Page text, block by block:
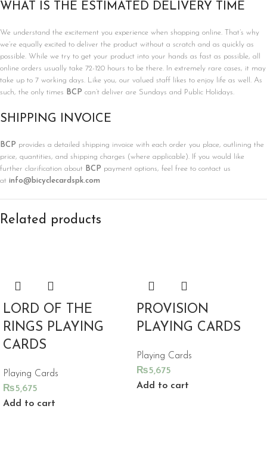
WHAT IS THE ESTIMATED DELIVERY TIME
We understand the excitement you experience when shopping online. That’s why
we’re equally excited to deliver the product without a scratch and as quickly as
possible. While we try to get your product into your hands as fast as possible, all
online orders usually take 72-120 hours to be there. In extremely rare cases, it may
take up to 7 working days. Like you, our valued staff likes to enjoy life as well. As
such, the only times
BCP can’t deliver are Sundays and Public Holidays.
SHIPPING INVOICE
BCP provides a detailed shipping invoice with each order you place, outlining the
price, quantities, and shipping charges (where applicable). If you would like
further clarification about BCP payment options, feel free to contact us
at info@bicyclecardspk.com
Related products
LORD OF THE
RINGS PLAYING
CARDS
Playing Cards
₨5,675
Add to cart
PROVISION
PLAYING CARDS
Playing Cards
₨5,675
Add to cart